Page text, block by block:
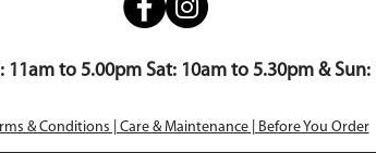
11am to 5.00pm Sat: 10am to 5.30pm &
& Conditions | Care & Maintenance | Before You Order